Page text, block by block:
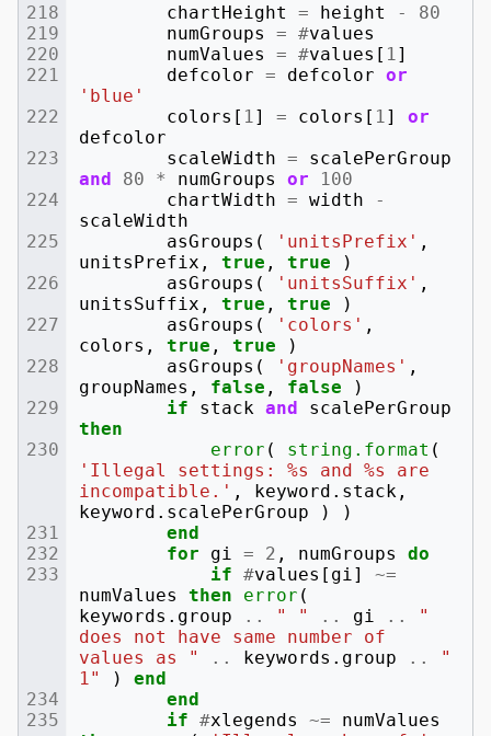
chartHeight = height -
80
numGroups
= #values
numValues
= #values [ 1]
defcolor = defcolor or
'blue'
colors [ 1] = colors [ 1]
or
defcolor
scaleWidth =
scalePerGroup
and
80 * numGroups or
100
chartWidth = width
-
scaleWidth
asGroups ( 'unitsPrefix' ,
unitsPrefix , true , true
)
asGroups ( 'unitsSuffix' ,
unitsSuffix , true , true
)
asGroups ( 'colors' ,
colors , true , true
)
asGroups ( 'groupNames' ,
groupNames , false , false
)
if
stack and
scalePerGroup
then
error ( string.format (
'Illegal settings: %s and %s are
incompatible.' , keyword . stack ,
keyword . scalePerGroup )
)
end
for
gi = 2 , numGroups
do
if #values [ gi]
~=
numValues
then error (
keywords . group .. " " .. gi ..
"
does not have same number of
values as "
.. keywords . group ..
"
1"
)
end
end
if #xlegends ~=
numValues